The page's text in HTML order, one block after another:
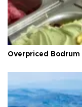
Overpriced